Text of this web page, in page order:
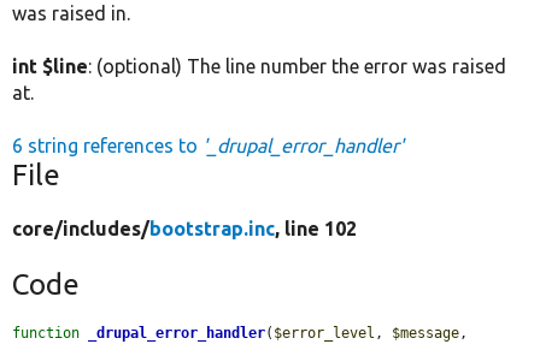
was raised in.
int $line: (optional) The line number the error was raised
at.
6 string references to '_drupal_error_handler'
File
core/includes/bootstrap.inc, line 102
Code
function _drupal_error_handler( $error_level , $message